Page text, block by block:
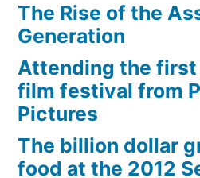
The Rise of the
Generation
Attending the
film festival from
Pictures
The billion dollar
food at the 2012